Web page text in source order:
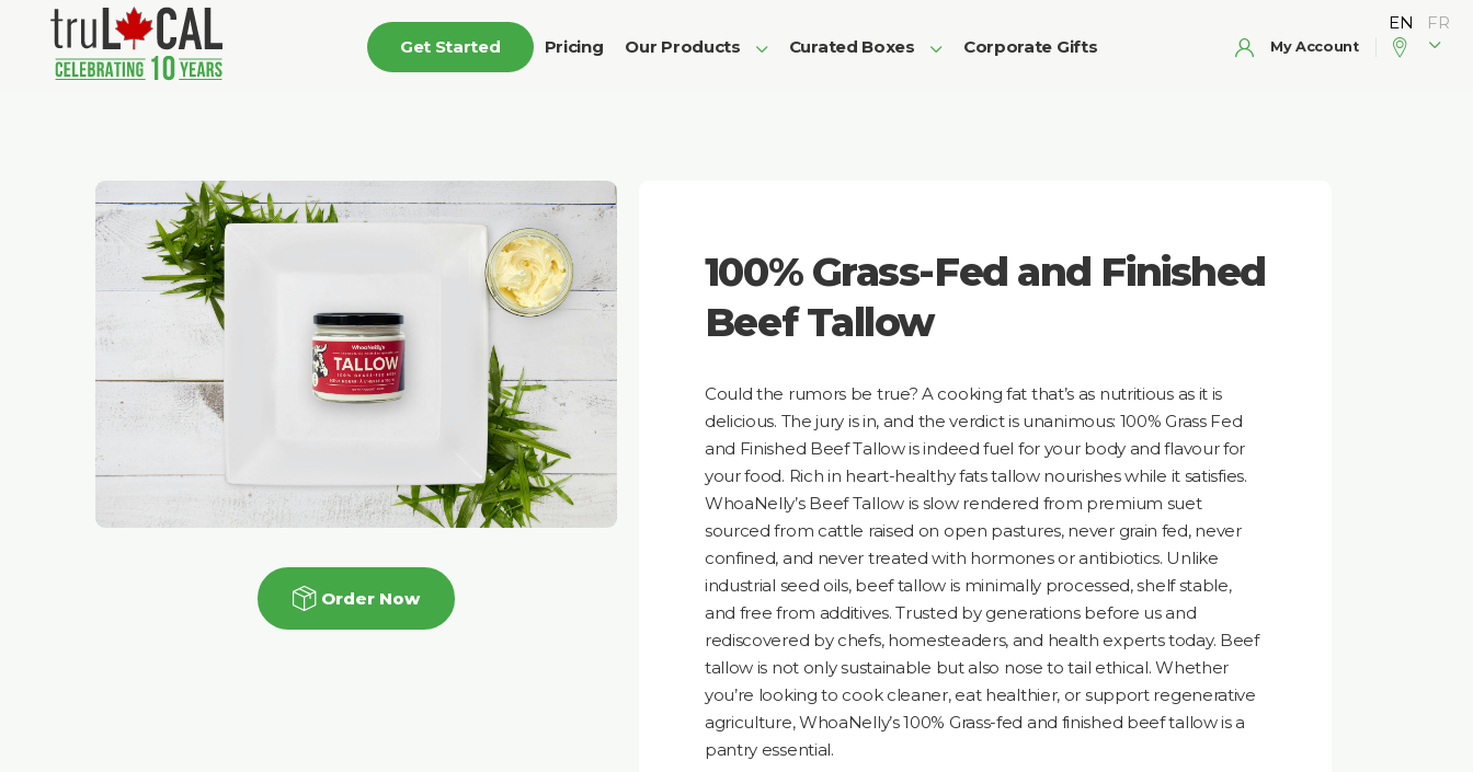
Get Started Pricing Our Products Curated Boxes Corporate Gifts My Account
Order Now
100% Grass-Fed and Finished
Beef Tallow
Could the rumors be true? A cooking fat that’s as nutritious as it is
delicious. The jury is in, and the verdict is unanimous: 100% Grass Fed
and Finished Beef Tallow is indeed fuel for your body and flavour for
your food. Rich in heart-healthy fats tallow nourishes while it satisfies.
WhoaNelly’s Beef Tallow is slow rendered from premium suet
sourced from cattle raised on open pastures, never grain fed, never
confined, and never treated with hormones or antibiotics. Unlike
industrial seed oils, beef tallow is minimally processed, shelf stable,
and free from additives. Trusted by generations before us and
rediscovered by chefs, homesteaders, and health experts today. Beef
tallow is not only sustainable but also nose to tail ethical. Whether
you’re looking to cook cleaner, eat healthier, or support regenerative
agriculture, WhoaNelly’s 100% Grass-fed and finished beef tallow is a
pantry essential.